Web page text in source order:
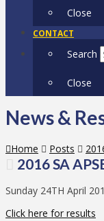
Close
CONTACT
Search
Close
News &
Home Posts
2016 SA
Sunday 24TH April
Click here for results